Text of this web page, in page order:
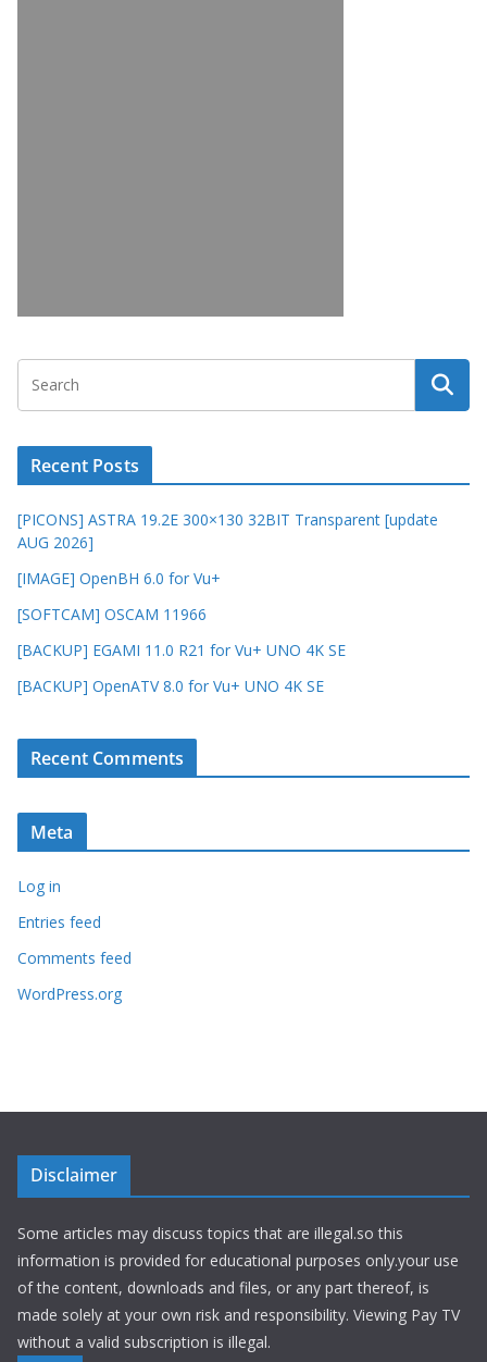
Recent Posts
[PICONS] ASTRA 19.2E 300×130 32BIT Transparent [update
AUG 2026]
[IMAGE] OpenBH 6.0 for Vu+
[SOFTCAM] OSCAM 11966
[BACKUP] EGAMI 11.0 R21 for Vu+ UNO 4K SE
[BACKUP] OpenATV 8.0 for Vu+ UNO 4K SE
Recent Comments
Meta
Log in
Entries feed
Comments feed
WordPress.org
Disclaimer
Some articles may discuss topics that are illegal.so this
information is provided for educational purposes only.your use
of the content, downloads and files, or any part thereof, is
made solely at your own risk and responsibility. Viewing Pay TV
without a valid subscription is illegal.